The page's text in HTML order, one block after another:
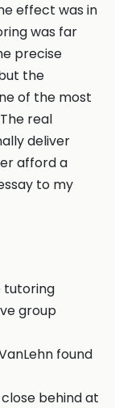
effect was in
was far
precise
the
of the most
real
deliver
afford a
to my
tutoring
group
found
behind at